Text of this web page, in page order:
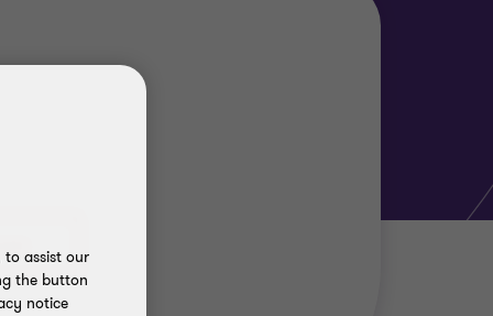
to assist our
the button
notice